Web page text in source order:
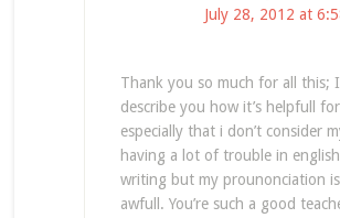
July 28, 2012 at
Thank you so much for all this; I
describe you how it’s helpfull
especially that i don’t consider
having a lot of trouble in english
writing but my prounonciation
awfull. You’re such a good